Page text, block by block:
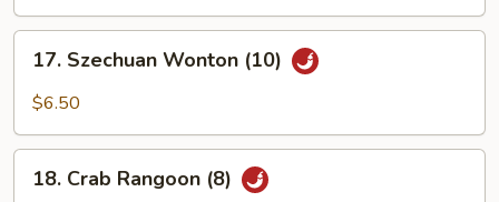
(2)
Szechuan
Wonton
17. Szechuan Wonton (10)
$6.50
Crab
18. Crab Rangoon (8)